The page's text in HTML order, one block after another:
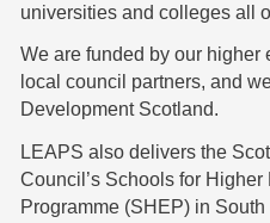
universities and colleges all
We are funded by our higher
local council partners, and
Development Scotland.
LEAPS also delivers the
Council’s Schools for Higher
Programme (SHEP) in